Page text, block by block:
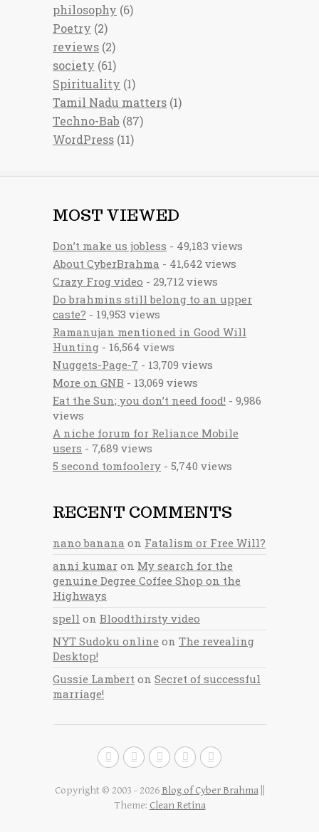
philosophy (6)
Poetry (2)
reviews (2)
society (61)
Spirituality (1)
Tamil Nadu matters (1)
Techno-Bab (87)
WordPress (11)
MOST VIEWED
Don’t make us jobless - 49,183 views
About CyberBrahma - 41,642 views
Crazy Frog video - 29,712 views
Do brahmins still belong to an upper
caste? - 19,953 views
Ramanujan mentioned in Good Will
Hunting - 16,564 views
Nuggets-Page-7 - 13,709 views
More on GNB - 13,069 views
Eat the Sun; you don’t need food! - 9,986
views
A niche forum for Reliance Mobile
users - 7,689 views
5 second tomfoolery - 5,740 views
RECENT COMMENTS
nano banana on Fatalism or Free Will?
anni kumar on My search for the
genuine Degree Coffee Shop on the
Highways
spell on Bloodthirsty video
NYT Sudoku online on The revealing
Desktop!
Gussie Lambert on Secret of successful
marriage!
Copyright © 2003 - 2026 Blog of Cyber Brahma||
Theme: Clean Retina